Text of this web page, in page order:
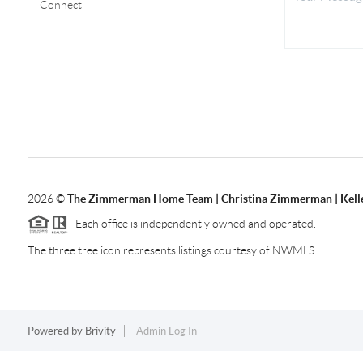
Connect
2026©The Zimmerman Home Team | Christina Zimmerman |
Each office is independently owned and operated.
The three tree icon represents listings courtesy of NWMLS.
Powered by Brivity Admin Log In